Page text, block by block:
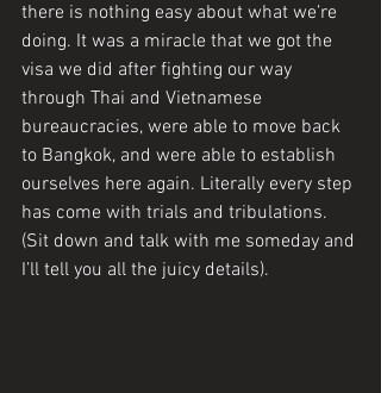
there is nothing easy about what we’re
doing. It was a miracle that we got the
visa we did after fighting our way
through Thai and Vietnamese
bureaucracies, were able to move back
to Bangkok, and were able to establish
ourselves here again. Literally every step
has come with trials and tribulations.
(Sit down and talk with me someday and
I’ll tell you all the juicy details).